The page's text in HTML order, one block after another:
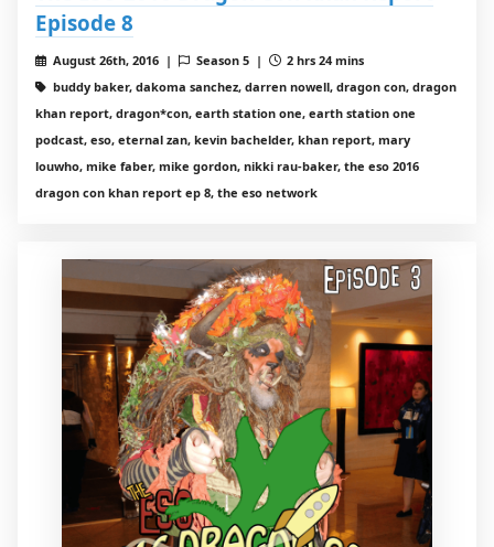
Episode 8
August 26th, 2016 | Season 5 |
2 hrs 24 mins
buddy baker, dakoma sanchez, darren nowell, dragon con, dragon
khan report, dragon*con, earth station one, earth station one
podcast, eso, eternal zan, kevin bachelder, khan report, mary
louwho, mike faber, mike gordon, nikki rau-baker, the eso 2016
dragon con khan report ep 8, the eso network